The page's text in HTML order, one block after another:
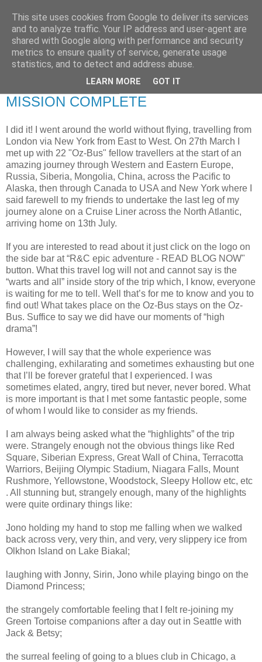
RETIRED AND CRAZY-
ME? SURELY NOT!
MISSION COMPLETE
I did it! I went around the world without flying, travelling from
London via New York from East to West. On 27th March I
met up with 22 "Oz-Bus" fellow travellers at the start of an
amazing journey through Western and Eastern Europe,
Russia, Siberia, Mongolia, China, across the Pacific to
Alaska, then through Canada to USA and New York where I
said farewell to my friends to undertake the last leg of my
journey alone on a Cruise Liner across the North Atlantic,
arriving home on 13th July.
If you are interested to read about it just click on the logo on
the side bar at “R&C epic adventure - READ BLOG NOW"
button. What this travel log will not and cannot say is the
“warts and all” inside story of the trip which, I know, everyone
is waiting for me to tell. Well that’s for me to know and you to
find out! What takes place on the Oz-Bus stays on the Oz-
Bus. Suffice to say we did have our moments of “high
drama”!
However, I will say that the whole experience was
challenging, exhilarating and sometimes exhausting but one
that I’ll be forever grateful that I experienced. I was
sometimes elated, angry, tired but never, never bored. What
is more important is that I met some fantastic people, some
of whom I would like to consider as my friends.
I am always being asked what the “highlights” of the trip
were. Strangely enough not the obvious things like Red
Square, Siberian Express, Great Wall of China, Terracotta
Warriors, Beijing Olympic Stadium, Niagara Falls, Mount
Rushmore, Yellowstone, Woodstock, Sleepy Hollow etc, etc
. All stunning but, strangely enough, many of the highlights
were quite ordinary things like:
Jono holding my hand to stop me falling when we walked
back across very, very thin, and very, very slippery ice from
Olkhon Island on Lake Biakal;
laughing with Jonny, Sirin, Jono while playing bingo on the
Diamond Princess;
the strangely comfortable feeling that I felt re-joining my
Green Tortoise companions after a day out in Seattle with
Jack & Betsy;
the surreal feeling of going to a blues club in Chicago, a
This site uses cookies from Google to deliver its services
and to analyze traffic. Your IP address and user-agent are
shared with Google along with performance and security
metrics to ensure quality of service, generate usage
statistics, and to detect and address abuse.
LEARN MORE GOT IT